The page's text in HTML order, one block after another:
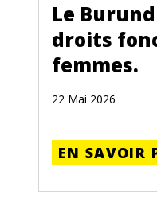
Le
droits
femmes.
22 Mai 2026
EN SAVOIR